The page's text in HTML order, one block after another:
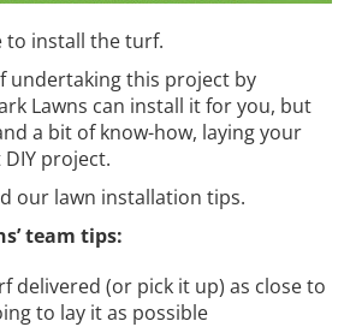
to install the turf.
undertaking this project by
Lawns can install it for you, but
a bit of know-how, laying your
project.
our lawn installation tips.
team tips:
delivered (or pick it up) as close to
to lay it as possible